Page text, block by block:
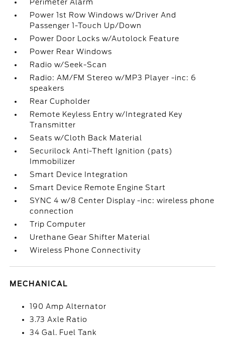
Perimeter Alarm
Power 1st Row Windows w/Driver And
Passenger 1-Touch Up/Down
Power Door Locks w/Autolock Feature
Power Rear Windows
Radio w/Seek-Scan
Radio: AM/FM Stereo w/MP3 Player -inc: 6
speakers
Rear Cupholder
Remote Keyless Entry w/Integrated Key
Transmitter
Seats w/Cloth Back Material
Securilock Anti-Theft Ignition (pats)
Immobilizer
Smart Device Integration
Smart Device Remote Engine Start
SYNC 4 w/8 Center Display -inc: wireless phone
connection
Trip Computer
Urethane Gear Shifter Material
Wireless Phone Connectivity
MECHANICAL
190 Amp Alternator
3.73 Axle Ratio
34 Gal. Fuel Tank